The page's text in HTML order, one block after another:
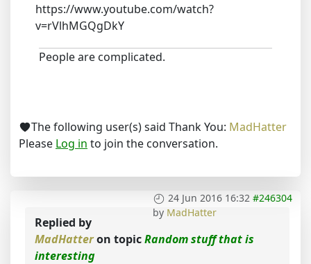
https://www.youtube.com/watch?
v=rVlhMGQgDkY
People are complicated.
The following user(s) said Thank You: MadHatter
Please Log in to join the conversation.
24 Jun 2016 16:32 #246304
by MadHatter
Replied by
MadHatteron topicRandom stuff that is
interesting